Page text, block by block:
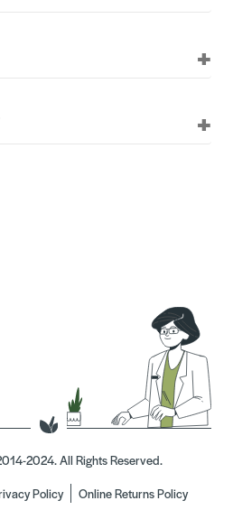
2024. All Rights Reserved.
Policy
Online Returns Policy